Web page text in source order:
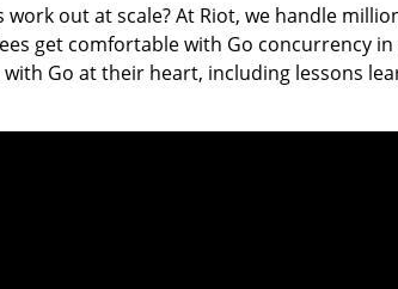
out at scale? At Riot, we handle
get comfortable with Go concurrency
Go at their heart, including lessons